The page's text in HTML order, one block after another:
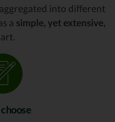
into different
a simple, yet extensive,